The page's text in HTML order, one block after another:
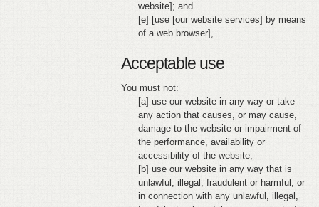
website]; and
[e] [use [our website services] by means
of a web browser],
Acceptable use
You must not:
[a] use our website in any way or take
any action that causes, or may cause,
damage to the website or impairment of
the performance, availability or
accessibility of the website;
[b] use our website in any way that is
unlawful, illegal, fraudulent or harmful, or
in connection with any unlawful, illegal,